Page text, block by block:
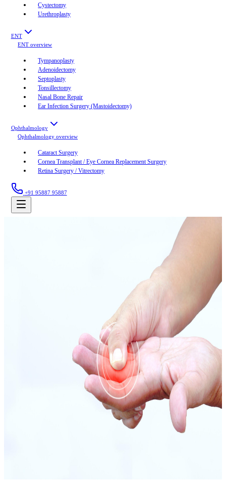
Cystectomy
Urethroplasty
ENT
ENT overview
Tympanoplasty
Adenoidectomy
Septoplasty
Tonsillectomy
Nasal Bone Repair
Ear Infection Surgery (Mastoidectomy)
Ophthalmology
Ophthalmology overview
Cataract Surgery
Cornea Transplant / Eye Cornea Replacement Surgery
Retina Surgery / Vitrectomy
+91 95887 95887